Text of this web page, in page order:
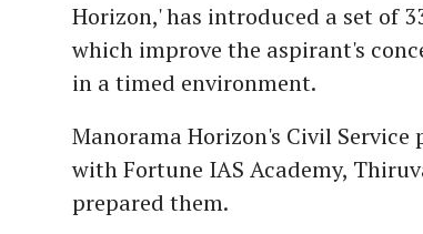
Horizon,' has introduced a set of
which improve the aspirant's
in a timed environment.
Manorama Horizon's Civil Service
with Fortune IAS Academy,
prepared them.